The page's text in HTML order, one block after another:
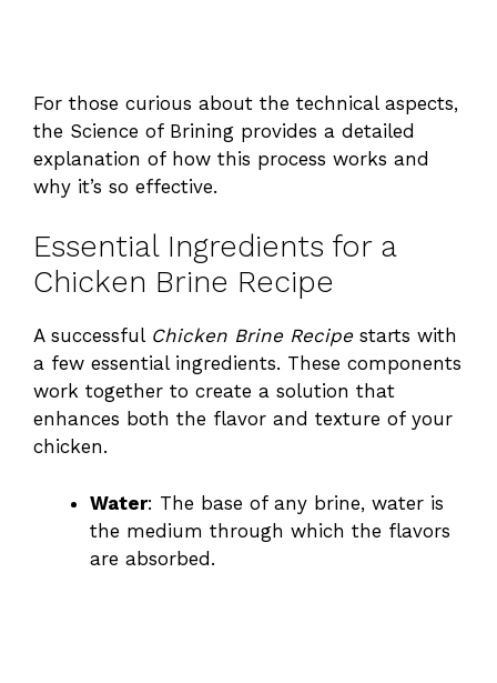
For those curious about the technical aspects,
the Science of Brining provides a detailed
explanation of how this process works and
why it’s so effective.
Essential Ingredients for a
Chicken Brine Recipe
A successful Chicken Brine Recipestarts with
a few essential ingredients. These components
work together to create a solution that
enhances both the flavor and texture of your
chicken.
Water: The base of any brine, water is
the medium through which the flavors
are absorbed.